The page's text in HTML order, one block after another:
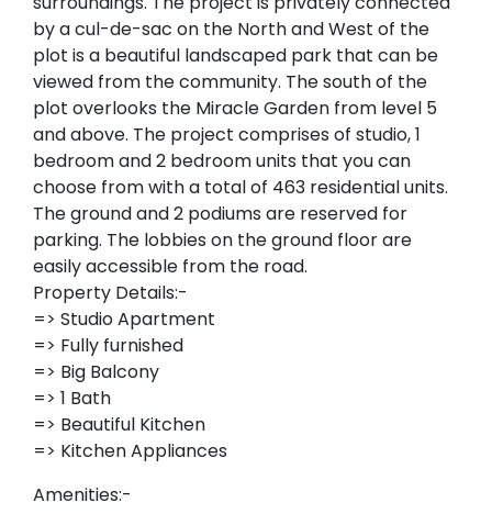
by a cul-de-sac on the North and West of the
plot is a beautiful landscaped park that can be
viewed from the community. The south of the
plot overlooks the Miracle Garden from level 5
and above. The project comprises of studio, 1
bedroom and 2 bedroom units that you can
choose from with a total of 463 residential units.
The ground and 2 podiums are reserved for
parking. The lobbies on the ground floor are
easily accessible from the road.
Property Details:-
=> Studio Apartment
=> Fully furnished
=> Big Balcony
=> 1 Bath
=> Beautiful Kitchen
=> Kitchen Appliances
Amenities:-